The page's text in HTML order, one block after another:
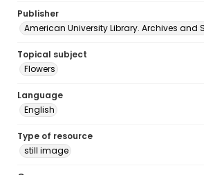
Publisher
American University Library. Archives and
Topical subject
Flowers
Language
English
Type of resource
still image